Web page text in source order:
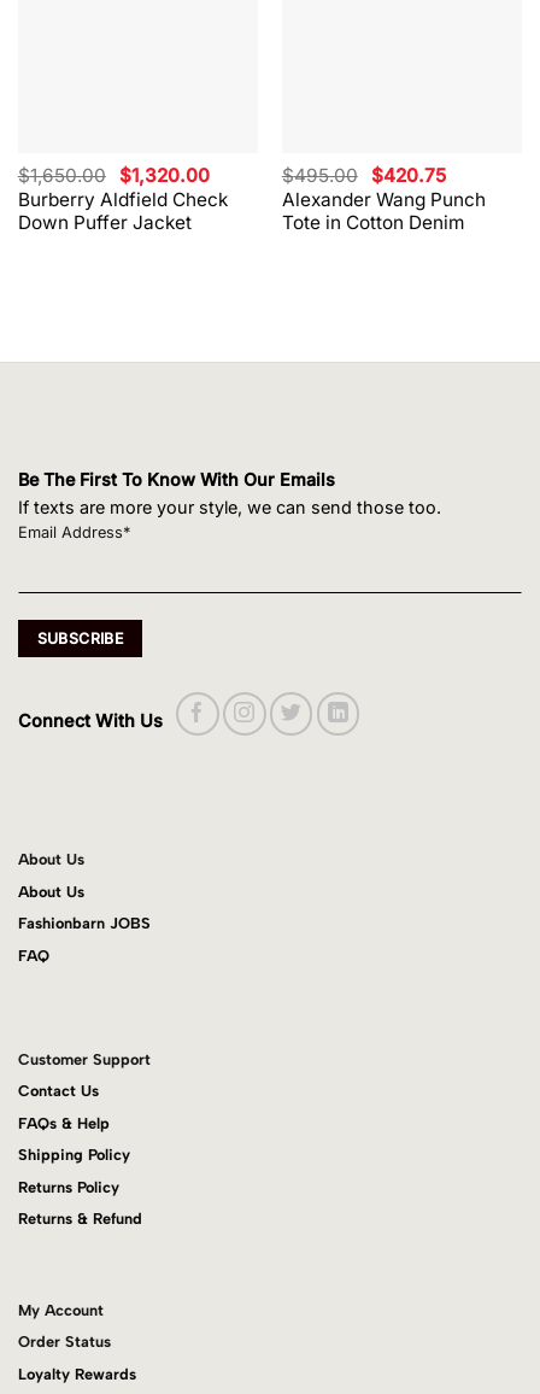
Burberry Aldfield Check
Down Puffer Jacket
$1,650.00 Original
price
was:
$1,650.00.
$1,320.00Current
price
is:
$1,320.00.
Alexander Wang Punch
Tote in Cotton Denim
$495.00 Original
price
was:
$495.00.
$420.75Current
price
is:
$420.75.
Be The First To Know With Our Emails
If texts are more your style, we can send those too.
Email Address*
Connect With Us
About Us
About Us
Fashionbarn JOBS
FAQ
Customer Support
Contact Us
FAQs & Help
Shipping Policy
Returns Policy
Returns & Refund
My Account
Order Status
Loyalty Rewards